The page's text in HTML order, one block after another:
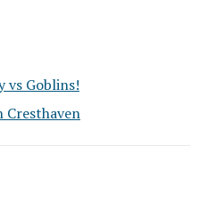
vs Goblins!
Cresthaven